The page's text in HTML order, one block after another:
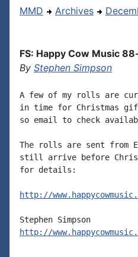
MMD Archives
FS: Happy Cow Music
By Stephen Simpson
A few of my rolls are
in time for Christmas
so email to check
The rolls are sent from
still arrive before
for details:
http://
http://